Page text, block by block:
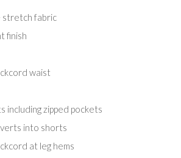
stretch fabric
finish
waist
including zipped pockets
into shorts
at leg hems